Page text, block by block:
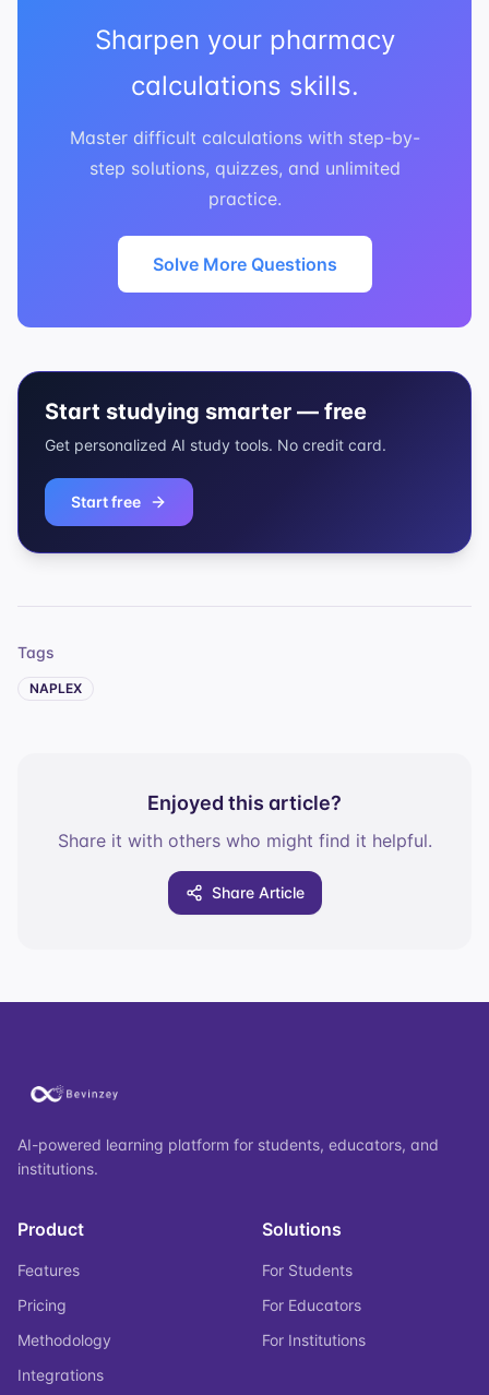
Sharpen your pharmacy
calculations skills.
Master difficult calculations with step-by-
step solutions, quizzes, and unlimited
practice.
Solve More Questions
Start studying smarter — free
Get personalized AI study tools. No credit card.
Start free
Tags
NAPLEX
Enjoyed this article?
Share it with others who might find it helpful.
Share Article
AI-powered learning platform for students, educators, and
institutions.
Product
Features
Pricing
Methodology
Integrations
Solutions
For Students
For Educators
For Institutions